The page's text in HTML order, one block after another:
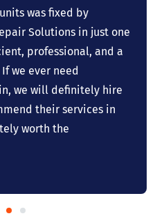
was fixed by
Solutions in just one
professional, and a
we ever need
we will definitely hire
their services in
worth the